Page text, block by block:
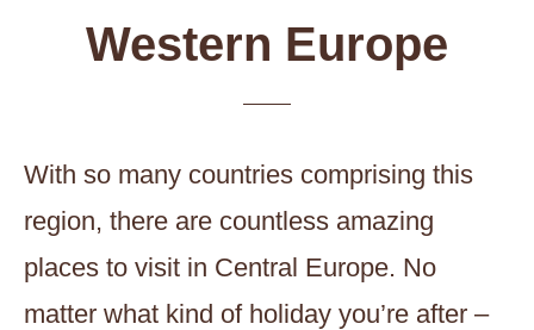
Western Europe
With so many countries comprising this
region, there are countless amazing
places to visit in Central Europe. No
matter what kind of holiday you’re after –